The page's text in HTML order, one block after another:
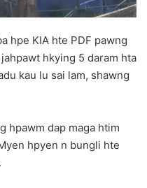
hpe KIA hte PDF pawng
hkying 5 daram hta
kau lu sai lam, shawng
hpawm dap maga htim
hpyen n bungli hte